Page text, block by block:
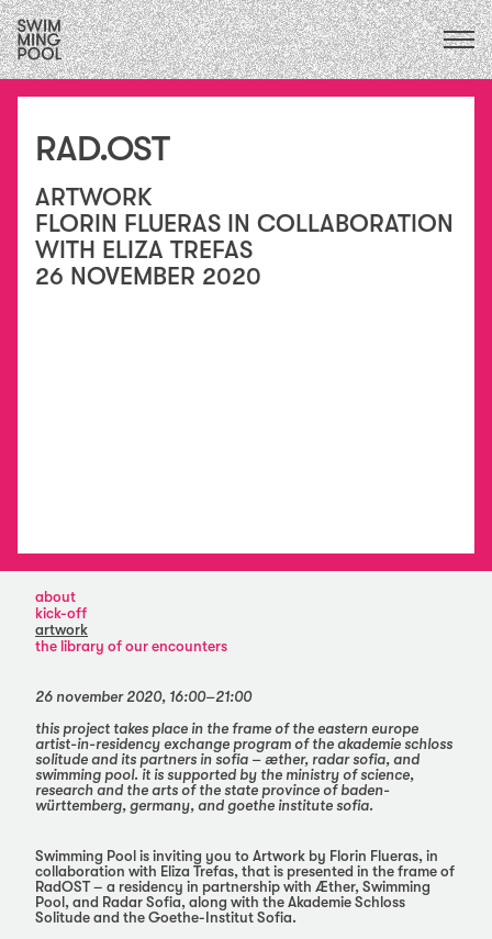
CALENDAR
upcoming
2025
2024
2023
2022
2021
2020
2015
ALL
performances
exchanges
collaborations
education
conversations
FOCUS ECOLOGIES
FOCUS INSTITUTIONS
FOCUS SOCIAL
RAD.OST
ARTWORK
FLORIN FLUERAS IN COLLABORATION
WITH ELIZA TREFAS
26 NOVEMBER 2020
about
kick-off
artwork
the library of our encounters
26 november 2020, 16:00–21:00
this project takes place in the frame of the eastern europe
artist-in-residency exchange program of the akademie schloss
solitude and its partners in sofia – æther, radar sofia, and
swimming pool. it is supported by the ministry of science,
research and the arts of the state province of baden-
württemberg, germany, and goethe institute sofia.
Swimming Pool is inviting you to Artwork by Florin Flueras, in
collaboration with Eliza Trefas, that is presented in the frame of
RadOST – a residency in partnership with Æther, Swimming
Pool, and Radar Sofia, along with the Akademie Schloss
Solitude and the Goethe-Institut Sofia.